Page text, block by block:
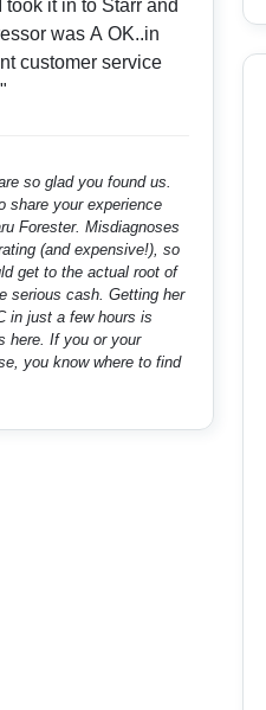
it in to Starr and
was A OK..in
customer service
so glad you found us.
share your experience
Misdiagnoses
(and expensive!), so
get to the actual root of
serious cash. Getting her
in just a few hours is
or your
you know where to find